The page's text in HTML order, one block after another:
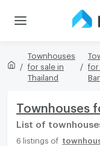
Townhouses
for sale in
Thailand
for
Townhouses
List of
6 listings of